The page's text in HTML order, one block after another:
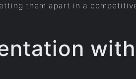
them apart in a